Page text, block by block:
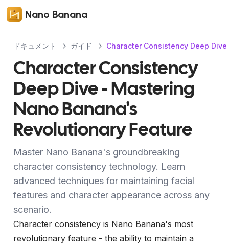
Nano Banana
ドキュメント ガイド Character Consistency Deep
Character Consistency
Deep Dive - Mastering
Nano Banana's
Revolutionary Feature
Master Nano Banana's groundbreaking
character consistency technology. Learn
advanced techniques for maintaining facial
features and character appearance across any
scenario.
Character consistency is Nano Banana's most
revolutionary feature - the ability to maintain a